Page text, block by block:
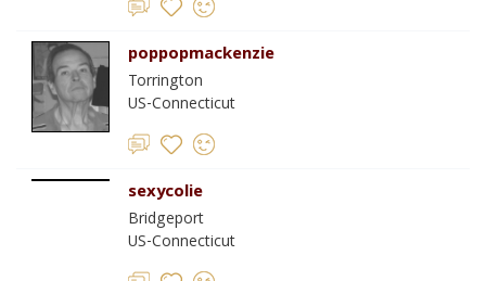
poppopmackenzie
Torrington
US-Connecticut
sexycolie
Bridgeport
US-Connecticut